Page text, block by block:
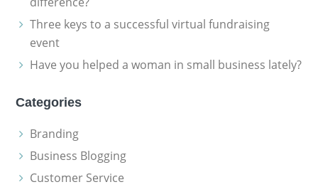
Three keys to a successful virtual fundraising
event
Have you helped a woman in small business lately?
Categories
Branding
Business Blogging
Customer Service